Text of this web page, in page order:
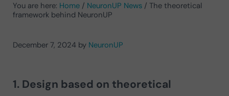
You are here: Home / NeuronUP News / The theoretical
framework behind NeuronUP
December 7, 2024 by NeuronUP
1. Design based on theoretical